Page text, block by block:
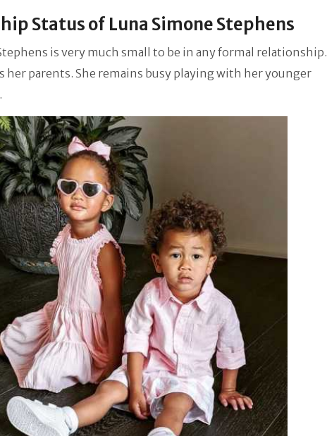
Status of Luna Simone Stephens
is very much small to be in any formal relationship.
her parents. She remains busy playing with her younger
.